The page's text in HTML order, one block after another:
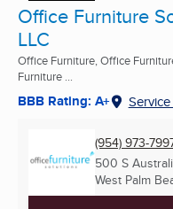
Office Furniture
LLC
Office Furniture, Office
Furniture ...
BBB Rating: A+
(954) 973-
500 S
West Palm